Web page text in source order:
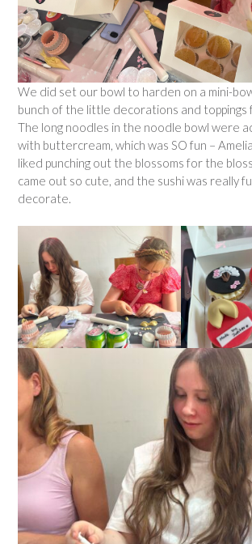
We did set our bowl to harden on a mini-
bunch of the little decorations and toppings
The long noodles in the noodle bowl were
with buttercream, which was SO fun –
liked punching out the blossoms for the
came out so cute, and the sushi was really
decorate.